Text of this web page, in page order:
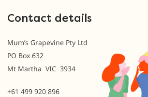
Contact details
Mum’s Grapevine Pty Ltd
PO Box 632
Mt Martha VIC 3934
+61 499 920 896